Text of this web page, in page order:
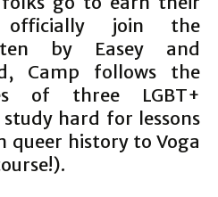
officially join the
by Easey and
Camp follows the
of three LGBT+
hard for lessons
queer history to Voga